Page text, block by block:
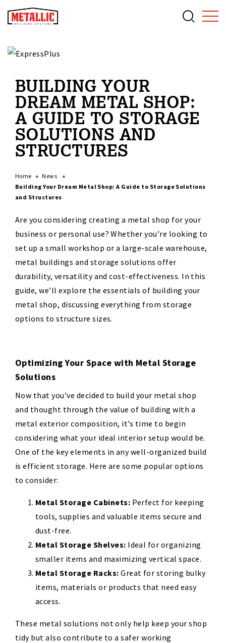
BUILDING YOUR
DREAM METAL SHOP:
A GUIDE TO STORAGE
SOLUTIONS AND
STRUCTURES
Home
News
Building Your Dream Metal Shop: A Guide to Storage Solutions
and Structures
Are you considering creating a metal shop for your
business or personal use? Whether you’re looking to
set up a small workshop or a large-scale warehouse,
metal buildings and storage solutions offer
durability, versatility and cost-effectiveness. In this
guide, we’ll explore the essentials of building your
metal shop, discussing everything from storage
options to structure sizes.
Optimizing Your Space with Metal Storage
Solutions
Now that you’ve decided to build your metal shop
and thought through the value of building with a
metal exterior composition, it’s time to begin
considering what your ideal interior setup would be.
One of the key elements in any well-organized build
is efficient storage. Here are some popular options
to consider:
Metal Storage Cabinets: Perfect for keeping
tools, supplies and valuable items secure and
dust-free.
Metal Storage Shelves: Ideal for organizing
smaller items and maximizing vertical space.
Metal Storage Racks: Great for storing bulky
items, materials or products that need easy
access.
These metal solutions not only help keep your shop
tidy but also contribute to a safer working